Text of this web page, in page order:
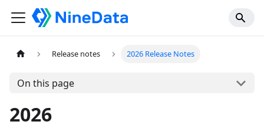
Release notes 2026 Release Notes
On this page
2026